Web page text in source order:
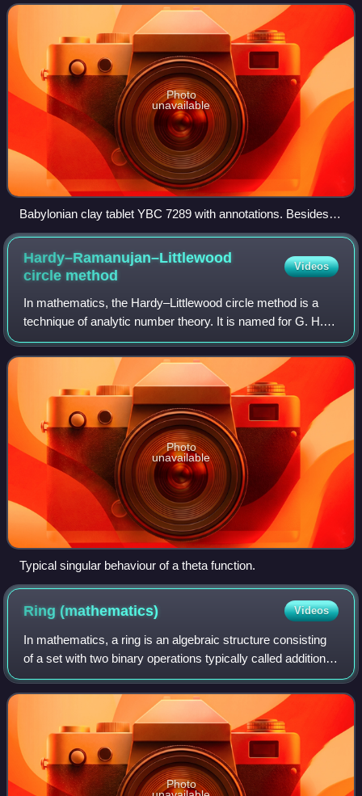
therefore not a tran
Photo
unavailable
Babylonian clay tablet YBC 7289 with annotations. Besides
showing the square root of 2 in sexagesimal (1 24 51 10), the
tablet also gives an example where one side of the square is
30 and the diagonal then is 42 25 35. The sexagesimal digit
approximately 0.7071065.
Hardy–Ramanujan–Littlewood
circle method
Videos
In mathematics, the Hardy–Littlewood circle method is a
technique of analytic number theory. It is named for G. H.
Hardy and J. E. Littlewood, who developed it in a series of
papers on Waring's proble
Photo
unavailable
Typical singular behaviour of a theta function.
Ring(mathematics) Videos
In mathematics, a ring is an algebraic structure consisting
of a set with two binary operations typically called addition
and multiplication and denoted like addition and
multiplication of integers. T
Photo